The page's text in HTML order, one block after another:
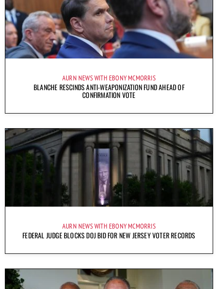
AURN NEWS WITH EBONY MCMORRIS
BLANCHE RESCINDS ANTI-WEAPONIZATION FUND AHEAD OF
CONFIRMATION VOTE
AURN NEWS WITH EBONY MCMORRIS
FEDERAL JUDGE BLOCKS DOJ BID FOR NEW JERSEY VOTER RECORDS